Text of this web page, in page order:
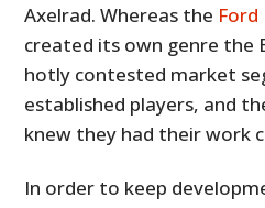
Axelrad. Whereas the
created its own genre the
hotly contested market
established players, and
knew they had their work
In order to keep